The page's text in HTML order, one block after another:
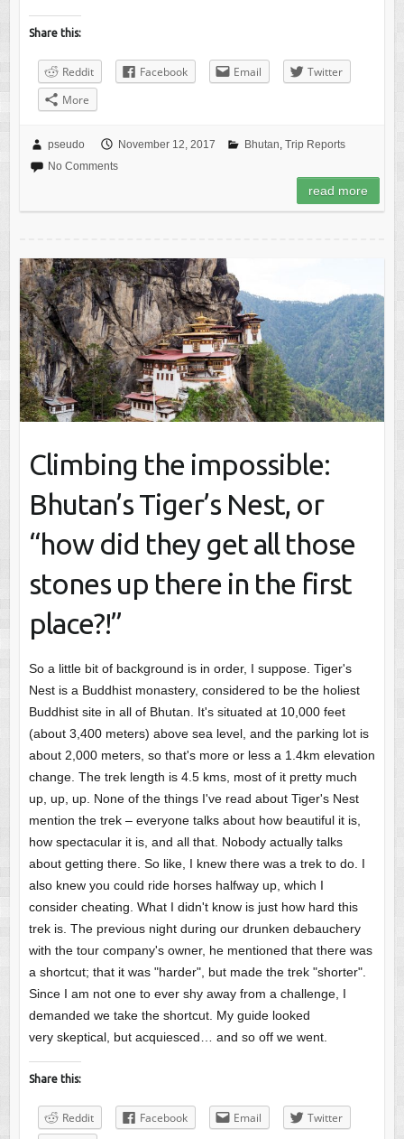
Share this:
Reddit Facebook Email
Twitter
More
pseudo November 12, 2017 Bhutan, Trip Reports
No Comments
read more
Climbing the impossible:
Bhutan’s Tiger’s Nest, or
“how did they get all those
stones up there in the first
place?!”
So a little bit of background is in order, I suppose. Tiger's
Nest is a Buddhist monastery, considered to be the holiest
Buddhist site in all of Bhutan. It's situated at 10,000 feet
(about 3,400 meters) above sea level, and the parking lot is
about 2,000 meters, so that's more or less a 1.4km elevation
change. The trek length is 4.5 kms, most of it pretty much
up, up, up. None of the things I've read about Tiger's Nest
mention the trek – everyone talks about how beautiful it is,
how spectacular it is, and all that. Nobody actually talks
about getting there. So like, I knew there was a trek to do. I
also knew you could ride horses halfway up, which I
consider cheating. What I didn't know is just how hard this
trek is. The previous night during our drunken debauchery
with the tour company's owner, he mentioned that there was
a shortcut; that it was "harder", but made the trek "shorter".
Since I am not one to ever shy away from a challenge, I
demanded we take the shortcut. My guide looked
very skeptical, but acquiesced… and so off we went.
Share this:
Reddit Facebook Email
Twitter